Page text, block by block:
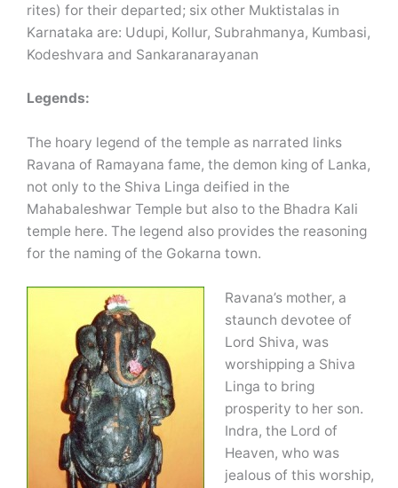
rites) for their departed; six other Muktistalas in
Karnataka are: Udupi, Kollur, Subrahmanya, Kumbasi,
Kodeshvara and Sankaranarayanan
Legends:
The hoary legend of the temple as narrated links
Ravana of Ramayana fame, the demon king of Lanka,
not only to the Shiva Linga deified in the
Mahabaleshwar Temple but also to the Bhadra Kali
temple here. The legend also provides the reasoning
for the naming of the Gokarna town.
Ravana’s mother, a
staunch devotee of
Lord Shiva, was
worshipping a Shiva
Linga to bring
prosperity to her son.
Indra, the Lord of
Heaven, who was
jealous of this worship,